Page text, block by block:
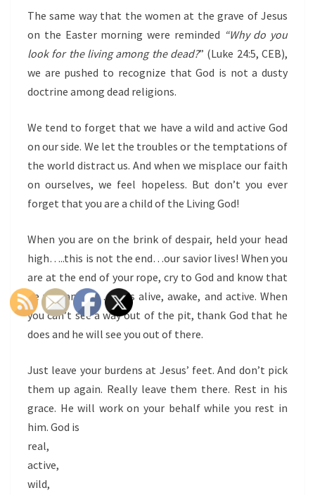
The same way that the women at the grave of Jesus
on the Easter morning were reminded “Why do you
look for the living among the dead?” (Luke 24:5, CEB),
we are pushed to recognize that God is not a dusty
doctrine among dead religions.
We tend to forget that we have a wild and active God
on our side. We let the troubles or the temptations of
the world distract us. And when we misplace our faith
on ourselves, we feel hopeless. But don’t you ever
forget that you are a child of the Living God!
When you are on the brink of despair, held your head
high…..this is not the end…our savior lives! When you
are at the end of your rope, cry to God and know that
he will answer….he is alive, awake, and active. When
you can’t see a way out of the pit, thank God that he
does and he will see you out of there.
Just leave your burdens at Jesus’ feet. And don’t pick
them up again. Really leave them there. Rest in his
grace. He will work on your behalf while you rest in
him. God is
real,
active,
wild,